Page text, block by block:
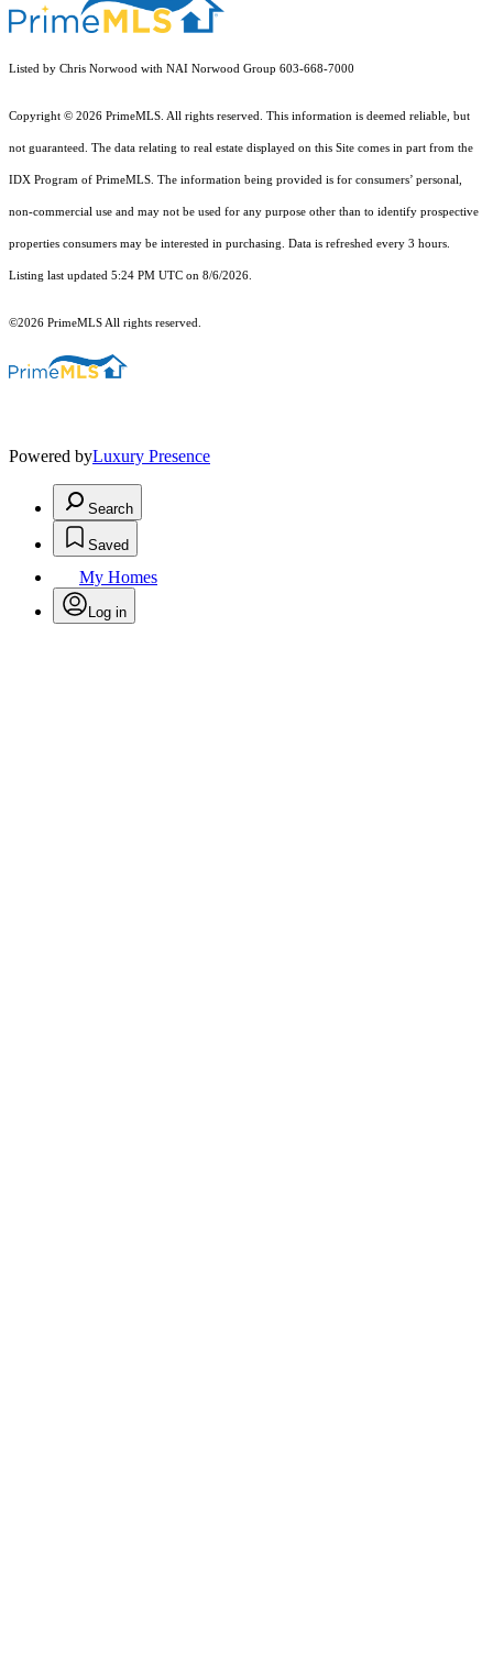
Listed by Chris Norwood with NAI Norwood Group 603-668-7000
Copyright © 2026 PrimeMLS. All rights reserved. This information is deemed reliable, but
not guaranteed. The data relating to real estate displayed on this Site comes in part from the
IDX Program of PrimeMLS. The information being provided is for consumers’ personal,
non-commercial use and may not be used for any purpose other than to identify prospective
properties consumers may be interested in purchasing. Data is refreshed every 3 hours.
Listing last updated 5:24 PM UTC on 8/6/2026.
©2026 PrimeMLS All rights reserved.
Powered byLuxury Presence
Search
Saved
My Homes
Log in